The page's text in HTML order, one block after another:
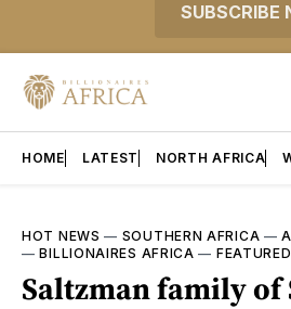
SUBSCRIBE
HOME LATEST NORTH AFRICA
HOT NEWS — SOUTHERN AFRICA —
—BILLIONAIRES AFRICA — FEATURED
Saltzman family